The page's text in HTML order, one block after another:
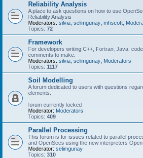
Reliability Analysis
A place to ask questions on how to use
Reliability Analysis
Moderators: silvia selimgunay mhscott
Topics: 72
Framework
For developers writing C++, Fortran, Java,
comments to make.
Moderators: silvia selimgunay Moderators
Topics: 1117
Soil Modelling
A forum dedicated to users with questions
elements.
forum currently locked
Moderator: Moderators
Topics: 409
Parallel Processing
This forum is for issues related to parallel
and OpenSees using the new interpreters
Moderator: selimgunay
Topics: 310